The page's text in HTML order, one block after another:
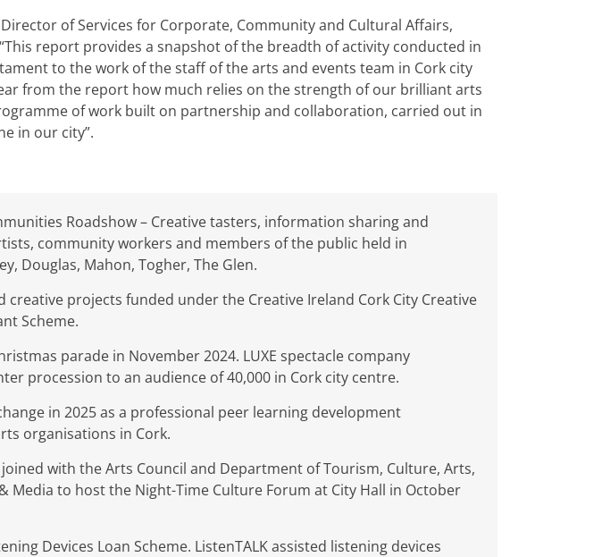
of Services for Corporate, Community and Cultural Affairs,
report provides a snapshot of the breadth of activity conducted in
to the work of the staff of the arts and events team in Cork city
from the report how much relies on the strength of our brilliant arts
of work built on partnership and collaboration, carried out in
in our city”.
Roadshow – Creative tasters, information sharing and
community workers and members of the public held in
Douglas, Mahon, Togher, The Glen.
creative projects funded under the Creative Ireland Cork City Creative
Scheme.
parade in November 2024. LUXE spectacle company
procession to an audience of 40,000 in Cork city centre.
in 2025 as a professional peer learning development
organisations in Cork.
joined with the Arts Council and Department of Tourism, Culture, Arts,
Media to host the Night-Time Culture Forum at City Hall in October
Devices Loan Scheme. ListenTALK assisted listening devices